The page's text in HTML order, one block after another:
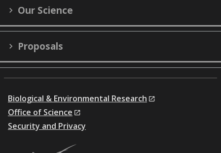
Our Science
Proposals
Biological & Environmental Research
Office of Science
Security and Privacy